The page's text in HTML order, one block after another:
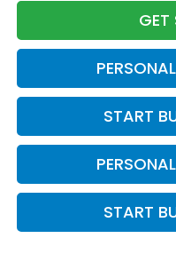
GET
START
START